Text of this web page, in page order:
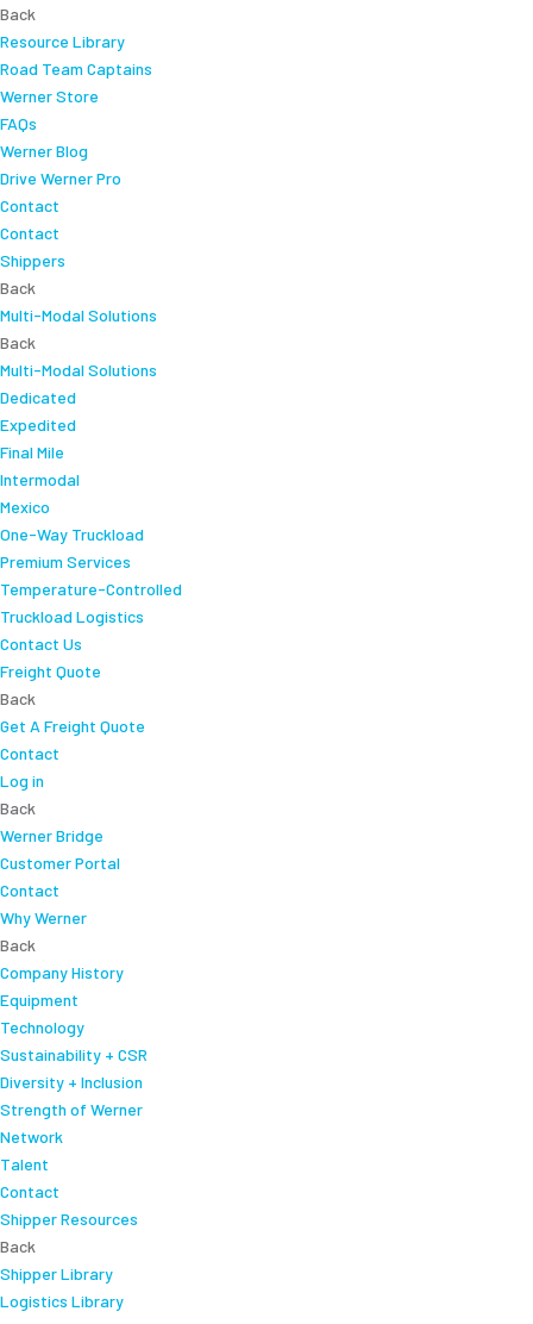
Back
Resource Library
Road Team Captains
Werner Store
FAQs
Werner Blog
Drive Werner Pro
Contact
Contact
Shippers
Back
Multi-Modal Solutions
Back
Multi-Modal Solutions
Dedicated
Expedited
Final Mile
Intermodal
Mexico
One-Way Truckload
Premium Services
Temperature-Controlled
Truckload Logistics
Contact Us
Freight Quote
Back
Get A Freight Quote
Contact
Log in
Back
Werner Bridge
Customer Portal
Contact
Why Werner
Back
Company History
Equipment
Technology
Sustainability + CSR
Diversity + Inclusion
Strength of Werner
Network
Talent
Contact
Shipper Resources
Back
Shipper Library
Logistics Library